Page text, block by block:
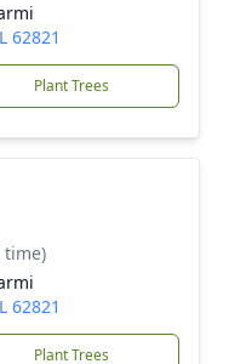
62821
Plant Trees
time)
62821
Plant Trees